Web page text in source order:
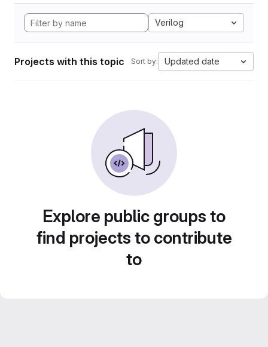
Verilog
Projects with this topic Sort by: Updated date
Explore public groups to
find projects to contribute
to